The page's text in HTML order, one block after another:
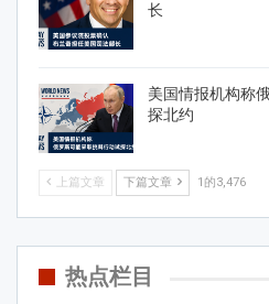
长
美国情报机构称
探北约
上篇文章 下篇文章 1的3,476
热点栏目